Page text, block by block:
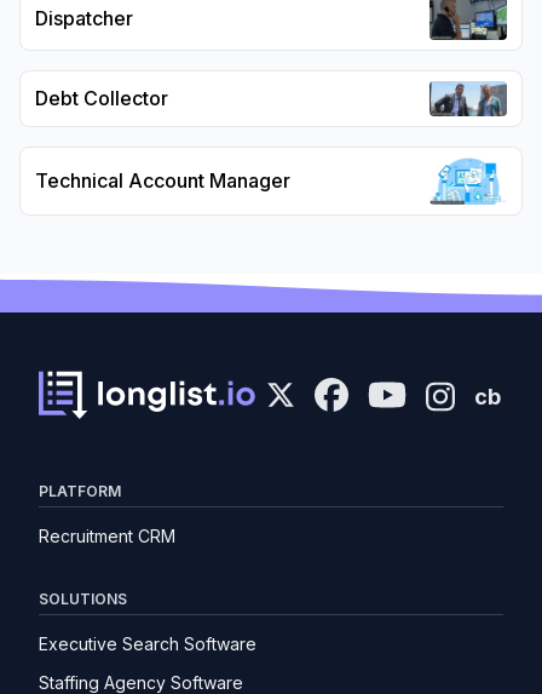
Dispatcher
Debt Collector
Technical Account Manager
cb
PLATFORM
Recruitment CRM
SOLUTIONS
Executive Search Software
Staffing Agency Software